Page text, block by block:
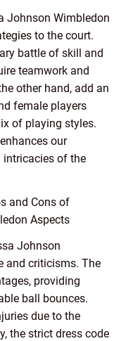
Johnson Wimbledon
to the court.
battle of skill and
teamwork and
other hand, add an
female players
of playing styles.
our
intricacies of the
and Cons of
Aspects
Johnson
and criticisms. The
providing
ball bounces.
due to the
the strict dress code